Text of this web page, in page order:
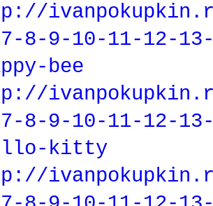
8-9-10-11-12-
bee
8-9-10-11-12-
kitty